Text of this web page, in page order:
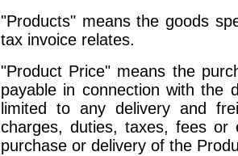
"Products" means the goods
tax invoice relates.
"Product Price" means the
payable in connection with the
limited to any delivery and
charges, duties, taxes, fees or
purchase or delivery of the